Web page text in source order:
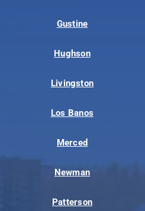
Gustine
Hughson
Livingston
Los Banos
Merced
Newman
Patterson